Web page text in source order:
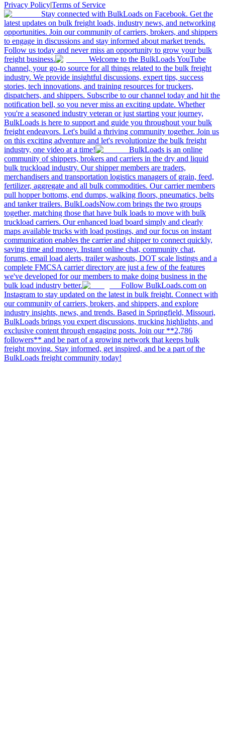
Privacy Policy|Terms of Service
Stay connected with BulkLoads on Facebook. Get the
latest updates on bulk freight loads, industry news, and networking
opportunities. Join our community of carriers, brokers, and shippers
to engage in discussions and stay informed about market trends.
Follow us today and never miss an opportunity to grow your bulk
freight business.
Welcome to the BulkLoads YouTube
channel, your go-to source for all things related to the bulk freight
industry. We provide insightful discussions, expert tips, success
stories, tech innovations, and training resources for truckers,
dispatchers, and shippers. Subscribe to our channel today and hit the
notification bell, so you never miss an exciting update. Whether
you're a seasoned industry veteran or just starting your journey,
BulkLoads is here to support and guide you throughout your bulk
freight endeavors. Let's build a thriving community together. Join us
on this exciting adventure and let's revolutionize the bulk freight
industry, one video at a time!
BulkLoads is an online
community of shippers, brokers and carriers in the dry and liquid
bulk truckload industry. Our shipper members are traders,
merchandisers and transportation logistics managers of grain, feed,
fertilizer, aggregate and all bulk commodities. Our carrier members
pull hopper bottoms, end dumps, walking floors, pneumatics, belts
and tanker trailers. BulkLoadsNow.com brings the two groups
together, matching those that have bulk loads to move with bulk
truckload carriers. Our enhanced load board simply and clearly
maps available trucks with load postings, and our focus on instant
communication enables the carrier and shipper to connect quickly,
saving time and money. Instant online chat, community chat,
forums, email load alerts, trailer washouts, DOT scale listings and a
complete FMCSA carrier directory are just a few of the features
we've developed for our members to make doing business in the
bulk load industry better.
Follow BulkLoads.com on
Instagram to stay updated on the latest in bulk freight. Connect with
our community of carriers, brokers, and shippers, and explore
industry insights, news, and trends. Based in Springfield, Missouri,
BulkLoads brings you expert discussions, trucking highlights, and
exclusive content through engaging posts. Join our **2,786
followers** and be part of a growing network that keeps bulk
freight moving. Stay informed, get inspired, and be a part of the
BulkLoads freight community today!